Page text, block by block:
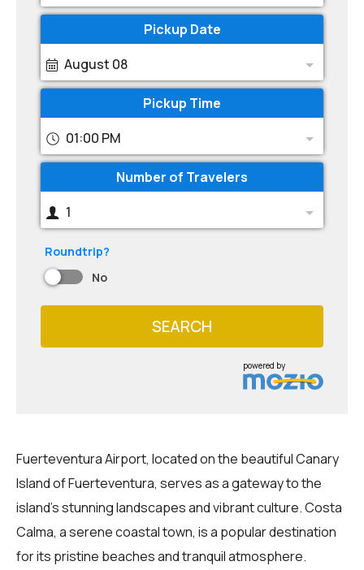
Pickup Date
August 08
Pickup Time
01:00 PM
Number of Travelers
1
Roundtrip?
No
SEARCH
powered by
Fuerteventura Airport, located on the beautiful Canary
Island of Fuerteventura, serves as a gateway to the
island's stunning landscapes and vibrant culture. Costa
Calma, a serene coastal town, is a popular destination
for its pristine beaches and tranquil atmosphere.